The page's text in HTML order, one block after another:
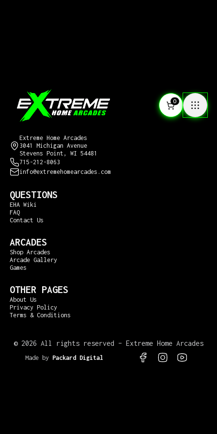
0
Extreme Home Arcades
3041 Michigan Avenue
Stevens Point, WI 54481
715-212-8063
info@extremehomearcades.com
QUESTIONS
EHA Wiki
FAQ
Contact Us
ARCADES
Shop Arcades
Arcade Gallery
Games
OTHER PAGES
About Us
Privacy Policy
Terms & Conditions
© 2026 All rights reserved – Extreme Home Arcades
Made by Packard Digital